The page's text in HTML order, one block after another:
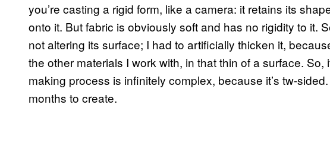
you’re casting a rigid form, like a camera: it retains its
onto it. But fabric is obviously soft and has no rigidity to it.
not altering its surface; I had to artificially thicken it,
the other materials I work with, in that thin of a surface. So,
making process is infinitely complex, because it’s tw-
months to create.